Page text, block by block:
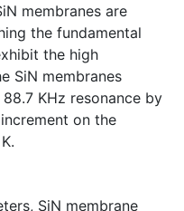
membranes are
the fundamental
the high
SiN membranes
KHz resonance by
on the
, SiN membrane